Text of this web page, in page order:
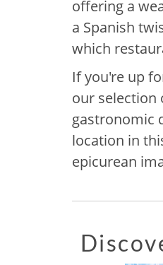
offering a
a Spanish
which
If you're up
our selection
gastronomic
location in
epicurean